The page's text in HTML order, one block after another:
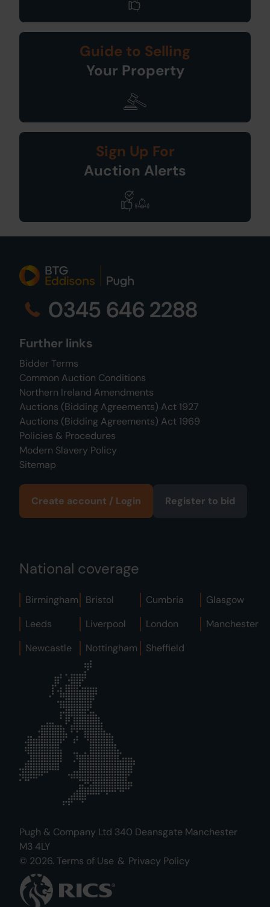
Guide to Selling
Your Property
Sign Up For
Auction Alerts
0345 646 2288
Further links
Bidder Terms
Common Auction Conditions
Northern Ireland Amendments
Auctions (Bidding Agreements) Act 1927
Auctions (Bidding Agreements) Act 1969
Policies & Procedures
Modern Slavery Policy
Sitemap
Create account / Login Register to bid
National coverage
Birmingham Bristol Cumbria
Glasgow
Leeds
Liverpool London
Manchester
Newcastle
Nottingham Sheffield
Pugh & Company Ltd 340 Deansgate Manchester
M3 4LY
© 2026. Terms of Use & Privacy Policy